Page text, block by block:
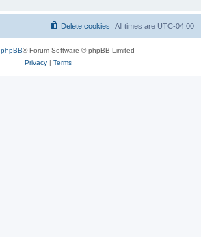
All times are UTC-04:00
Delete cookies
phpBB® Forum Software © phpBB Limited
Privacy| Terms